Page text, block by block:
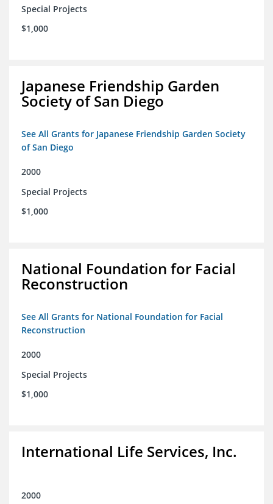
Special Projects
$1,000
Japanese Friendship Garden
Society of San Diego
See All Grants for Japanese Friendship Garden Society
of San Diego
2000
Special Projects
$1,000
National Foundation for Facial
Reconstruction
See All Grants for National Foundation for Facial
Reconstruction
2000
Special Projects
$1,000
International Life Services, Inc.
2000